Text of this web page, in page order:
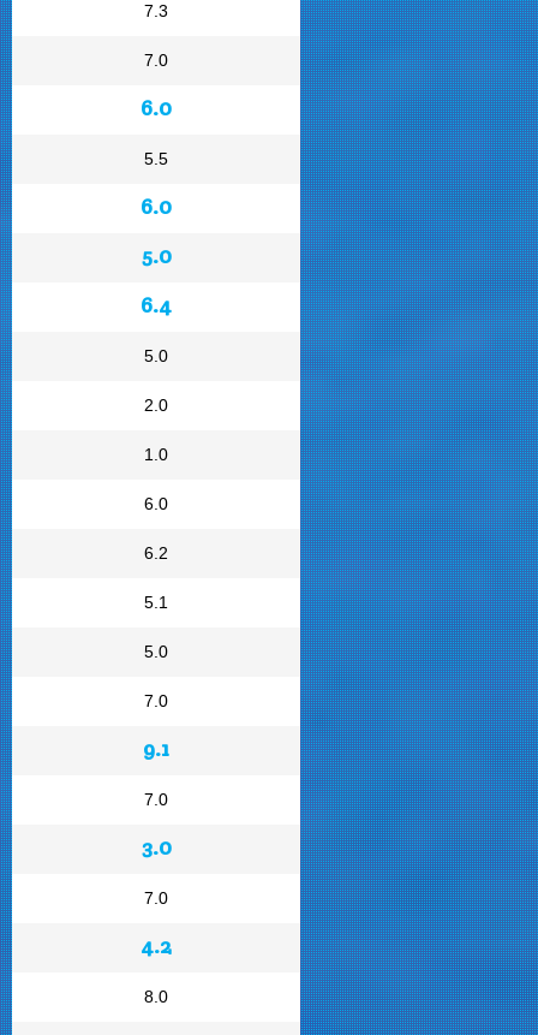
7.3
7.0
6.0
5.5
6.0
5.0
6.4
5.0
2.0
1.0
6.0
6.2
5.1
5.0
7.0
9.1
7.0
3.0
7.0
4.2
8.0